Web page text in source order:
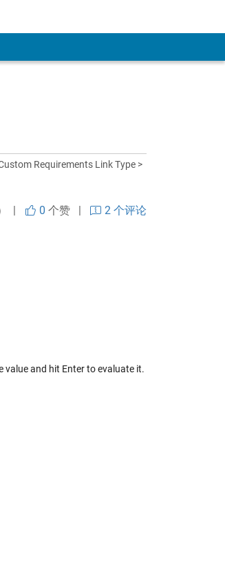
Requirements Link Type >
| 0 个赞 | 2 个评论
value and hit Enter to evaluate it.